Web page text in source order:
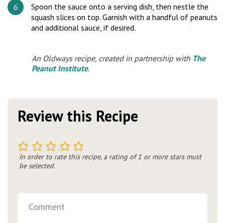
Spoon the sauce onto a serving dish, then nestle the
squash slices on top. Garnish with a handful of peanuts
and additional sauce, if desired.
An Oldways recipe, created in partnership with The
Peanut Institute.
Review this Recipe
5
4
3
2
In order to rate this recipe, a rating of 1 or more stars must
be selected.